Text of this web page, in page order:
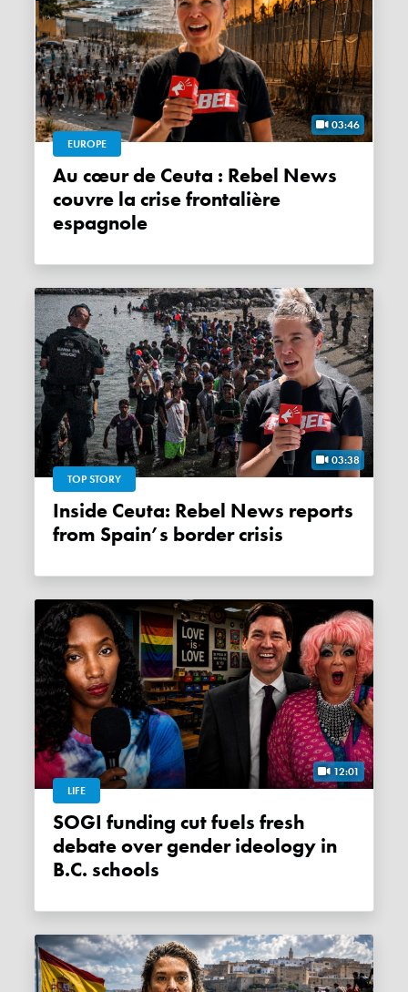
03:46
EUROPE
Au cœur de Ceuta : Rebel News
couvre la crise frontalière
espagnole
03:38
TOP STORY
Inside Ceuta: Rebel News reports
from Spain’s border crisis
12:01
LIFE
SOGI funding cut fuels fresh
debate over gender ideology in
B.C. schools